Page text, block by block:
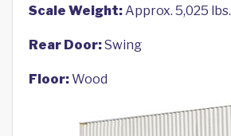
Scale Weight:Approx. 5,025 lbs.
Rear Door:Swing
Floor:Wood